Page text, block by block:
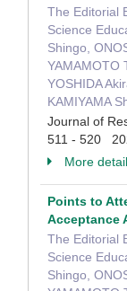
The Editorial
Science
Shingo,
YAMAMOTO
YOSHIDA
KAMIYAMA
Journal of
511 - 520
More
Points to
Acceptance
The Editorial
Science
Shingo,